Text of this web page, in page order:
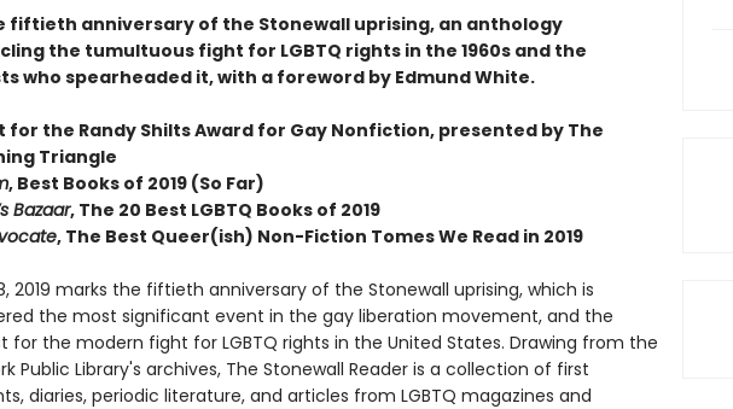
fiftieth anniversary of the Stonewall uprising, an anthology
the tumultuous fight for LGBTQ rights in the 1960s and the
who spearheaded it, with a foreword by Edmund White.
for the Randy Shilts Award for Gay Nonfiction, presented by The
Triangle
, Best Books of 2019 (So Far)
Bazaar, The 20 Best LGBTQ Books of 2019
, The Best Queer(ish) Non-Fiction Tomes We Read in 2019
2019 marks the fiftieth anniversary of the Stonewall uprising, which is
the most significant event in the gay liberation movement, and the
for the modern fight for LGBTQ rights in the United States. Drawing from the
Public Library's archives, The Stonewall Reader is a collection of first
diaries, periodic literature, and articles from LGBTQ magazines and